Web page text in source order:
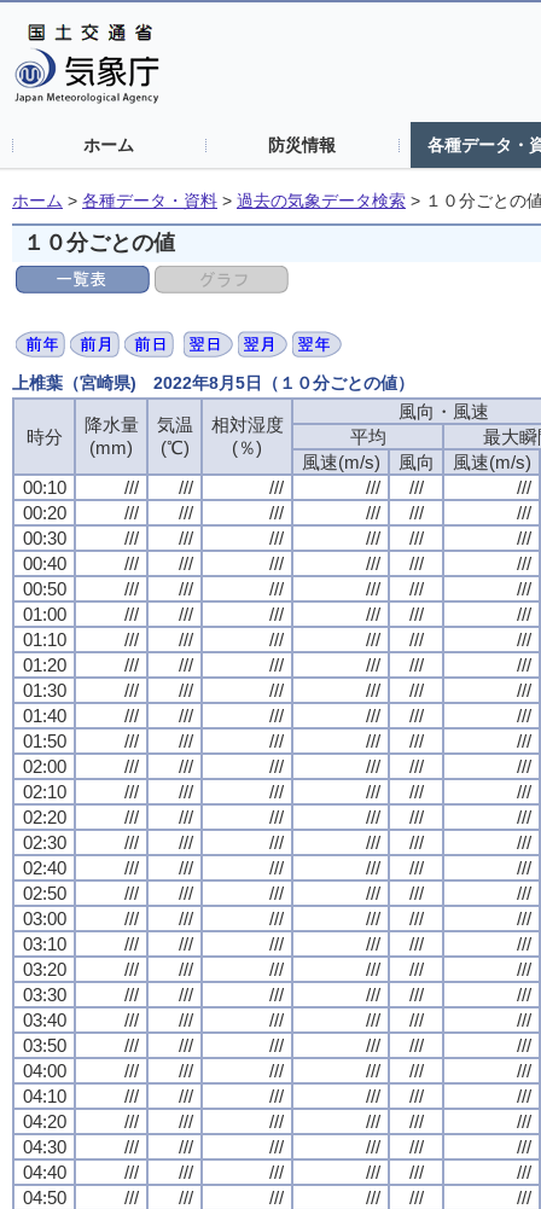
ホーム 防災情報 各種データ・
ホーム > 各種データ・資料 > 過去の気象データ検索 > １０分ごとの
１０分ごとの値
上椎葉（宮崎県) 2022年8月5日（１０分ごとの値）
時分
降水量
(mm)
気温
(℃)
相対湿度
(％)
風向・風速
平均
最大瞬
風速(m/s)
風向
風速(m/s)
00:10
/// /// /// /// ///
///
00:20
/// /// /// /// ///
///
00:30
/// /// /// /// ///
///
00:40
/// /// /// /// ///
///
00:50
/// /// /// /// ///
///
01:00
/// /// /// /// ///
///
01:10
/// /// /// /// ///
///
01:20
/// /// /// /// ///
///
01:30
/// /// /// /// ///
///
01:40
/// /// /// /// ///
///
01:50
/// /// /// /// ///
///
02:00
/// /// /// /// ///
///
02:10
/// /// /// /// ///
///
02:20
/// /// /// /// ///
///
02:30
/// /// /// /// ///
///
02:40
/// /// /// /// ///
///
02:50
/// /// /// /// ///
///
03:00
/// /// /// /// ///
///
03:10
/// /// /// /// ///
///
03:20
/// /// /// /// ///
///
03:30
/// /// /// /// ///
///
03:40
/// /// /// /// ///
///
03:50
/// /// /// /// ///
///
04:00
/// /// /// /// ///
///
04:10
/// /// /// /// ///
///
04:20
/// /// /// /// ///
///
04:30
/// /// /// /// ///
///
04:40
/// /// /// /// ///
///
04:50
/// /// /// /// ///
///